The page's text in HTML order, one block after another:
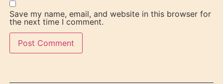
Save my name, email, and website in this browser for
the next time I comment.